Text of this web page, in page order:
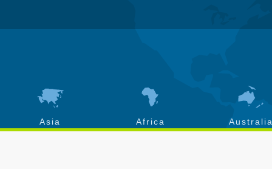
Asia Africa Australia